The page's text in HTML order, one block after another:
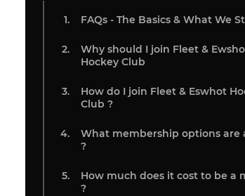
FAQs - The Basics & What We
Why should I join Fleet &
Hockey Club
How do I join Fleet & Eswhot
Club ?
What membership options are
?
How much does it cost to be a
?